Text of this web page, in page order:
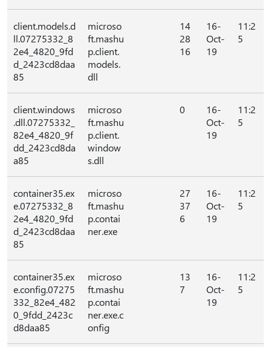
client.models.d
ll.07275332_8
2e4_4820_9fd
d_2423cd8daa
85
microso
ft.mashu
p.client.
models.
dll
14
28
16
16-
Oct-
19
11:2
5
client.windows
.dll.07275332_
82e4_4820_9f
dd_2423cd8da
a85
microso
ft.mashu
p.client.
window
s.dll
0
16-
Oct-
19
11:2
5
container35.ex
e.07275332_8
2e4_4820_9fd
d_2423cd8daa
85
microso
ft.mashu
p.contai
ner.exe
27
37
6
16-
Oct-
19
11:2
5
container35.ex
e.config.07275
332_82e4_482
0_9fdd_2423c
d8daa85
microso
ft.mashu
p.contai
ner.exe.c
onfig
13
7
16-
Oct-
19
11:2
5